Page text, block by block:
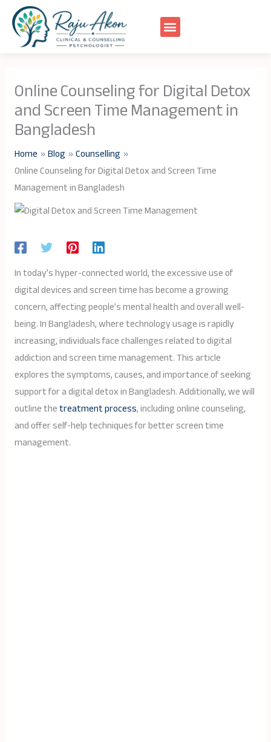
content
Online Counseling for Digital Detox
and Screen Time Management in
Bangladesh
Home Blog
Counselling
Online Counseling for Digital Detox and Screen Time
Management in Bangladesh
In today’s hyper-connected world, the excessive use of
digital devices and screen time has become a growing
concern, affecting people’s mental health and overall well-
being. In Bangladesh, where technology usage is rapidly
increasing, individuals face challenges related to digital
addiction and screen time management. This article
explores the symptoms, causes, and importance of seeking
support for a digital detox in Bangladesh. Additionally, we will
outline thetreatment process, including online counseling,
and offer self-help techniques for better screen time
management.